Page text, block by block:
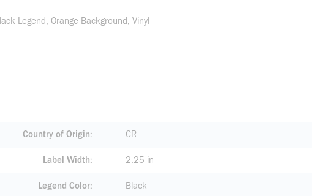
Legend, Orange Background, Vinyl
Country of Origin CR
Label Width 2.25 in
Legend Color Black